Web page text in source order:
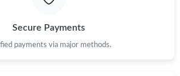
Secure Payments
payments via major methods.